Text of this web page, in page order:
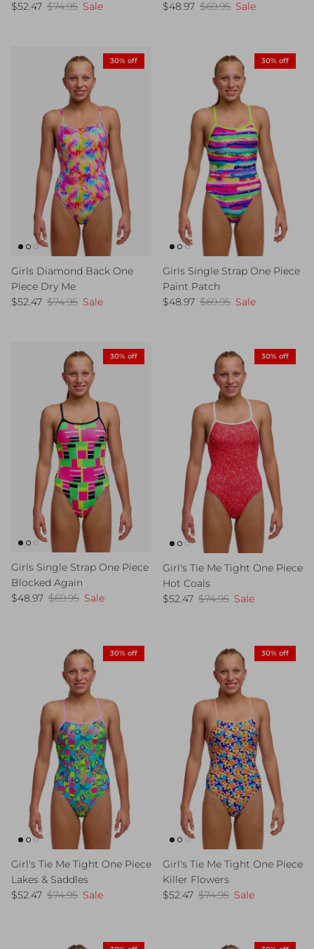
Sale price
$52.47 Regular price
$74.95 Sale
Sale price
$48.97 Regular price
$69.95 Sale
30% off
Girls Diamond Back One
Piece Dry Me
Sale price
$52.47 Regular price
$74.95 Sale
30% off
Girls Single Strap One Piece
Paint Patch
Sale price
$48.97 Regular price
$69.95 Sale
30% off
Girls Single Strap One Piece
Blocked Again
Sale price
$48.97 Regular price
$69.95 Sale
30% off
Girl's Tie Me Tight One Piece
Hot Coals
Sale price
$52.47 Regular price
$74.95 Sale
30% off
Girl's Tie Me Tight One Piece
Lakes & Saddles
Sale price
$52.47 Regular price
$74.95 Sale
30% off
Girl's Tie Me Tight One Piece
Killer Flowers
Sale price
$52.47 Regular price
$74.95 Sale